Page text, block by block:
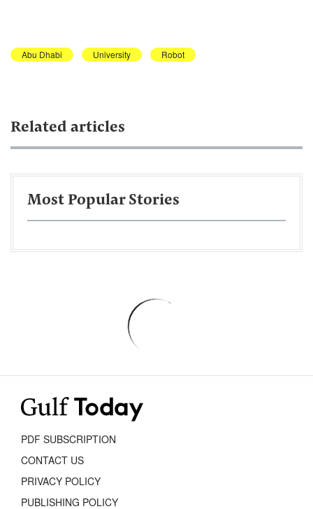
Abu Dhabi University Robot
Related articles
Most Popular Stories
PDF SUBSCRIPTION
CONTACT US
PRIVACY POLICY
PUBLISHING POLICY